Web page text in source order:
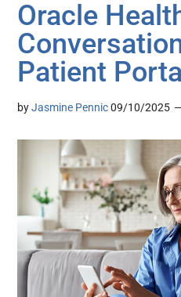
Oracle
Patient Portal
byJasmine Pennic 09/10/2025